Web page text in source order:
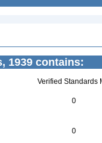
1939 contains:
Verified Standards
0
0